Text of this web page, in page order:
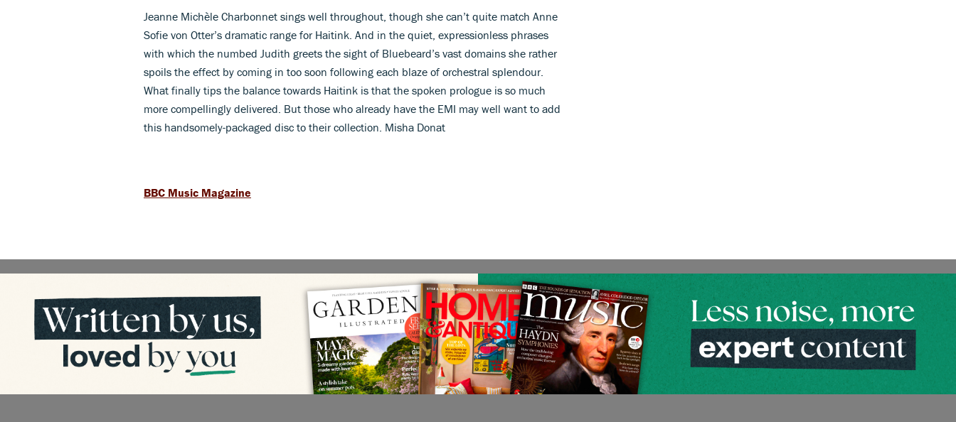
Jeanne Michèle Charbonnet sings well throughout, though she can’t quite match Anne
Sofie von Otter’s dramatic range for Haitink. And in the quiet, expressionless phrases
with which the numbed Judith greets the sight of Bluebeard’s vast domains she rather
spoils the effect by coming in too soon following each blaze of orchestral splendour.
What finally tips the balance towards Haitink is that the spoken prologue is so much
more compellingly delivered. But those who already have the EMI may well want to add
this handsomely-packaged disc to their collection. Misha Donat
BBC Music Magazine